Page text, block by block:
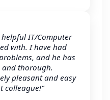
IT/Computer
with. I have had
and he has
and thorough.
pleasant and easy
colleague!”